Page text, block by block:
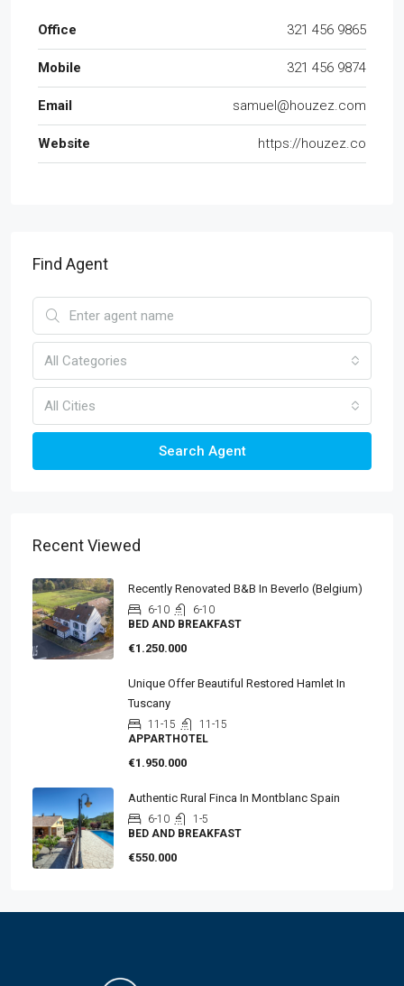
Office 321 456 9865
Mobile 321 456 9874
Email samuel@houzez.com
Website https://houzez.co
Find Agent
All Categories
All Cities
Search Agent
Recent Viewed
Recently Renovated B&B In Beverlo (Belgium)
6-10
6-10
BED AND BREAKFAST
€1.250.000
Unique Offer Beautiful Restored Hamlet In
Tuscany
11-15
11-15
APPARTHOTEL
€1.950.000
Authentic Rural Finca In Montblanc Spain
6-10
1-5
BED AND BREAKFAST
€550.000